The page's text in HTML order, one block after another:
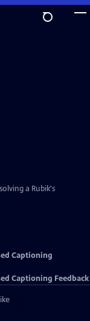
a Rubik's
Captioning
Captioning Feedback